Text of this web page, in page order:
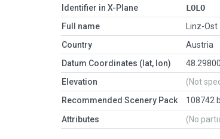
Identifier in X-Plane
LOLO
Full name
Linz-Ost
Country
Austria
Datum Coordinates (lat, lon)
Elevation
(Not
Recommended Scenery Pack
108742
Attributes (No